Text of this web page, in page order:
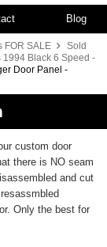
Blog
FOR SALE
Sold
1994 Black 6 Speed -
Door Panel -
custom door
there is NO seam
and cut
Only the best for